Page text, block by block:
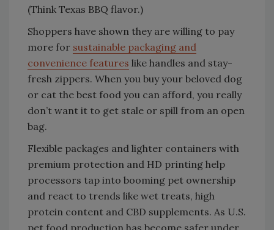
(Think Texas BBQ flavor.)
Shoppers have shown they are willing to pay
more for sustainable packaging and
convenience features like handles and stay-
fresh zippers. When you buy your beloved dog
or cat the best food you can afford, you really
don’t want it to get stale or spill from an open
bag.
Flexible packages and lighter containers with
premium protection and HD printing help
processors tap into booming pet ownership
and react to trends like wet treats, high
protein content and CBD supplements. As U.S.
pet food production has become safer under